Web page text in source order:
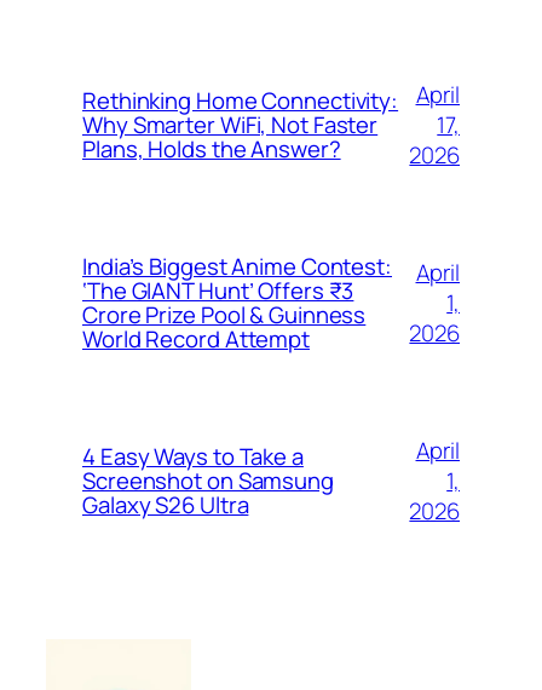
Rethinking Home Connectivity:
Why Smarter WiFi, Not Faster
Plans, Holds the Answer?
April
17,
2026
India’s Biggest Anime Contest:
‘The GIANT Hunt’ Offers ₹3
Crore Prize Pool & Guinness
World Record Attempt
April
1,
2026
4 Easy Ways to Take a
Screenshot on Samsung
Galaxy S26 Ultra
April
1,
2026